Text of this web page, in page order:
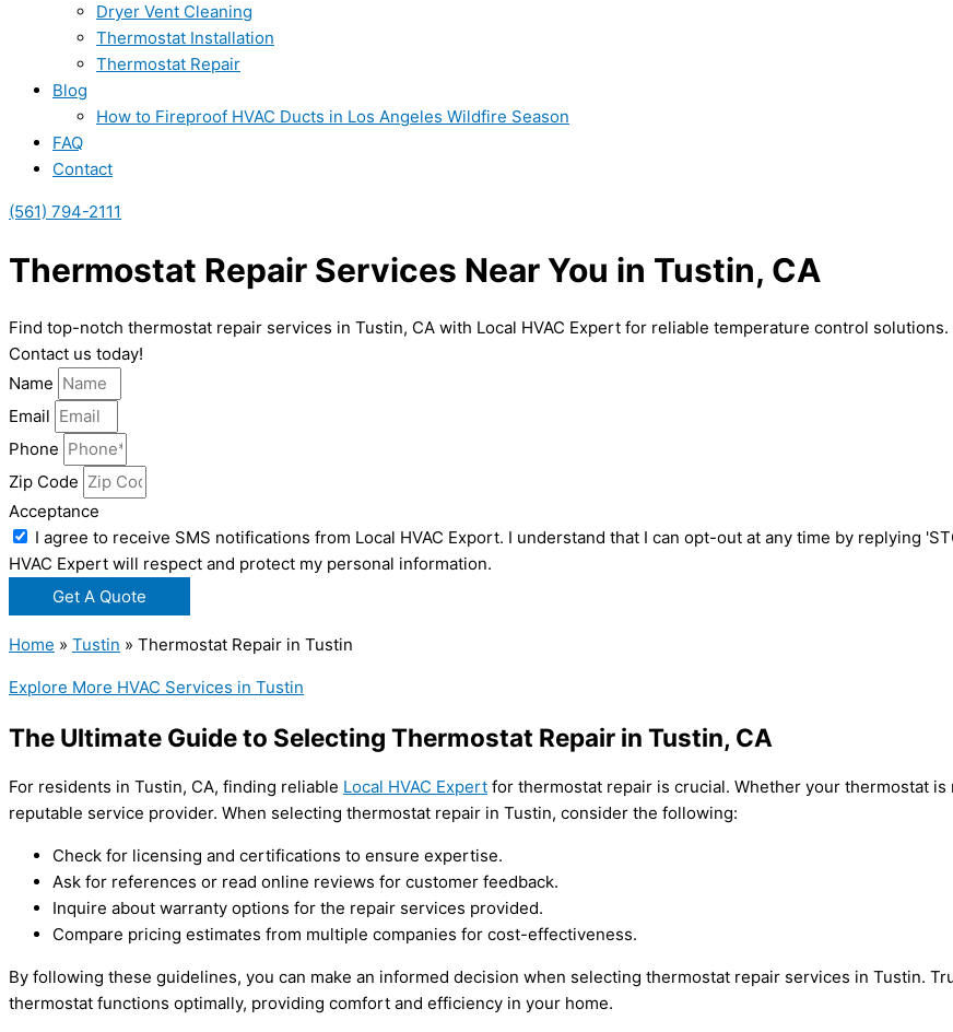
Dryer Vent Cleaning
Thermostat Installation
Thermostat Repair
Blog
How to Fireproof HVAC Ducts in Los Angeles Wildfire Season
FAQ
Contact
(561) 794-2111
Thermostat Repair Services Near You in Tustin, CA
Find top-notch thermostat repair services in Tustin, CA with Local HVAC Expert for reliable temperature control solutions.
Contact us today!
Name
Email
Phone
Zip Code
Acceptance
I agree to receive SMS notifications from Local HVAC Export. I understand that I can opt-out at any time by replying
HVAC Expert will respect and protect my personal information.
Get A Quote
Home » Tustin » Thermostat Repair in Tustin
Explore More HVAC Services in Tustin
The Ultimate Guide to Selecting Thermostat Repair in Tustin, CA
For residents in Tustin, CA, finding reliable Local HVAC Expert for thermostat repair is crucial. Whether your thermostat
reputable service provider. When selecting thermostat repair in Tustin, consider the following:
Check for licensing and certifications to ensure expertise.
Ask for references or read online reviews for customer feedback.
Inquire about warranty options for the repair services provided.
Compare pricing estimates from multiple companies for cost-effectiveness.
By following these guidelines, you can make an informed decision when selecting thermostat repair services in Tustin.
thermostat functions optimally, providing comfort and efficiency in your home.